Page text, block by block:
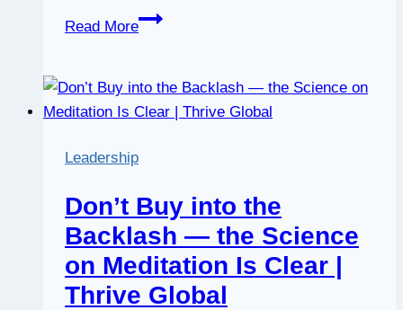
Read More
5
Better
Arguments
Leadership
Don’t Buy into the
Backlash — the Science
on Meditation Is Clear |
Thrive Global